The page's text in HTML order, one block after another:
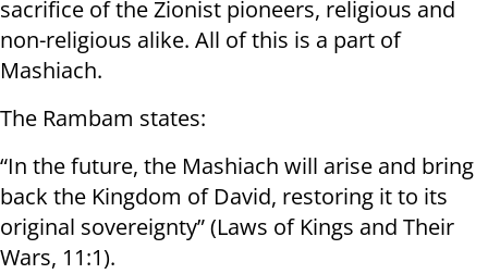
sacrifice of the Zionist pioneers, religious and
non-religious alike. All of this is a part of
Mashiach.
The Rambam states:
“In the future, the Mashiach will arise and bring
back the Kingdom of David, restoring it to its
original sovereignty” (Laws of Kings and Their
Wars, 11:1).